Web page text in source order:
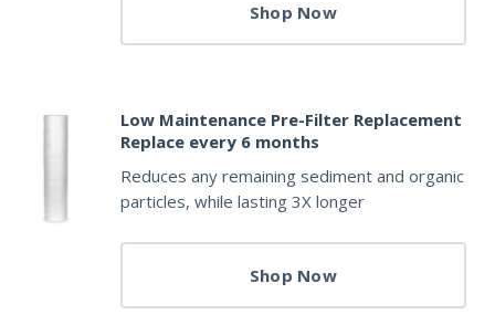
Shop Now
Low Maintenance Pre-Filter Replacement
Replace every 6 months
Reduces any remaining sediment and organic
particles, while lasting 3X longer
Shop Now